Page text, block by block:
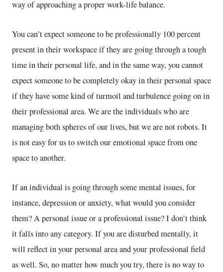
way of approaching a proper work-life balance.
You can’t expect someone to be professionally 100 percent
present in their workspace if they are going through a tough
time in their personal life, and in the same way, you cannot
expect someone to be completely okay in their personal space
if they have some kind of turmoil and turbulence going on in
their professional area. We are the individuals who are
managing both spheres of our lives, but we are not robots. It
is not easy for us to switch our emotional space from one
space to another.
If an individual is going through some mental issues, for
instance, depression or anxiety, what would you consider
them? A personal issue or a professional issue? I don’t think
it falls into any category. If you are disturbed mentally, it
will reflect in your personal area and your professional field
as well. So, no matter how much you try, there is no way to